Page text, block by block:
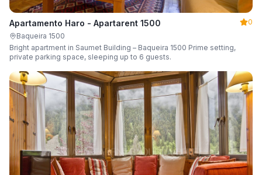
Apartamento Haro - Apartarent 1500
0
Baqueira 1500
Bright apartment in Saumet Building – Baqueira 1500 Prime setting,
private parking space, sleeping up to 6 guests.